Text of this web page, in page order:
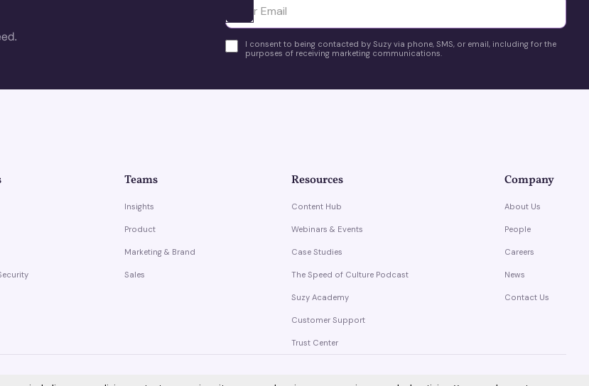
Ota yhteyttä
I consent to being contacted by Suzy via phone, SMS, or email, including for the
purposes of receiving marketing communications.
Teams
Insights
Product
Marketing & Brand
Sales
Resources
Content Hub
Webinars & Events
Case Studies
The Speed of Culture Podcast
Suzy Academy
Customer Support
Trust Center
Company
About Us
People
Careers
News
Contact Us